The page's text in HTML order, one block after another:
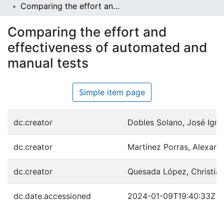
More Information
Browse Kérwá
Statistics
Comparing the effort and effectiveness of automated and manual tests
Comparing the effort and
effectiveness of automated and
manual tests
Simple item page
dc.creator Dobles Solano, José
dc.creator Martínez Porras,
dc.creator Quesada López,
dc.date.accessioned 2024-01-09T19:40:33Z